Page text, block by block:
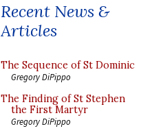
Recent News &
Articles
The Sequence of St Dominic
Gregory DiPippo
The Finding of St Stephen
the First Martyr
Gregory DiPippo